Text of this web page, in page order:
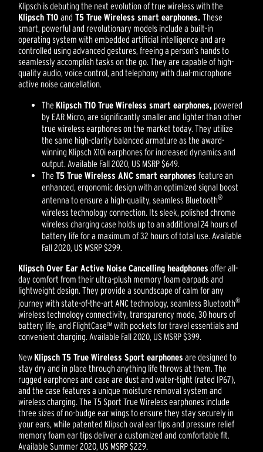
Klipsch is debuting the next evolution of true wireless with the
Klipsch T10and T5 True Wireless smart earphones.These
smart, powerful and revolutionary models include a built-in
operating system with embedded artificial intelligence and are
controlled using advanced gestures, freeing a person’s hands to
seamlessly accomplish tasks on the go. They are capable of high-
quality audio, voice control, and telephony with dual-microphone
active noise cancellation.
The Klipsch T10 True Wireless smart earphones, powered
by EAR Micro, are significantly smaller and lighter than other
true wireless earphones on the market today. They utilize
the same high-clarity balanced armature as the award-
winning Klipsch X10i earphones for increased dynamics and
output. Available Fall 2020, US MSRP $649.
TheT5 True Wireless ANC smart earphonesfeature an
enhanced, ergonomic design with an optimized signal boost
antenna to ensure a high-quality, seamless Bluetooth®
wireless technology connection. Its sleek, polished chrome
wireless charging case holds up to an additional 24 hours of
battery life for a maximum of 32 hours of total use. Available
Fall 2020, US MSRP $299.
Klipsch Over Ear Active Noise Cancelling headphones offer all-
day comfort from their ultra-plush memory foam earpads and
lightweight design. They provide a soundscape of calm for any
journey with state-of-the-art ANC technology, seamless Bluetooth®
wireless technology connectivity, transparency mode, 30 hours of
battery life, and FlightCase™ with pockets for travel essentials and
convenient charging. Available Fall 2020, US MSRP $399.
New Klipsch T5 True Wireless Sport earphones are designed to
stay dry and in place through anything life throws at them. The
rugged earphones and case are dust and water-tight (rated IP67),
and the case features a unique moisture removal system and
wireless charging. The T5 Sport True Wireless earphones include
three sizes of no-budge ear wings to ensure they stay securely in
your ears, while patented Klipsch oval ear tips and pressure relief
memory foam ear tips deliver a customized and comfortable fit.
Available Summer 2020, US MSRP $229.